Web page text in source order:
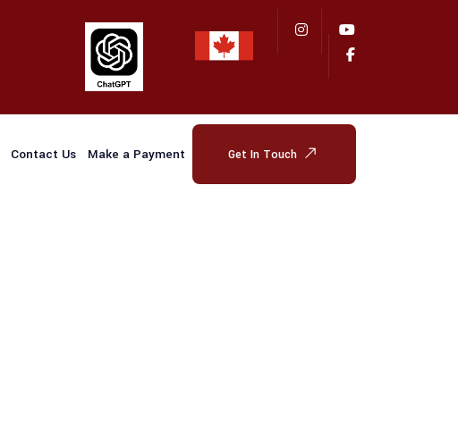
Contact Us Make a Payment Get In Touch